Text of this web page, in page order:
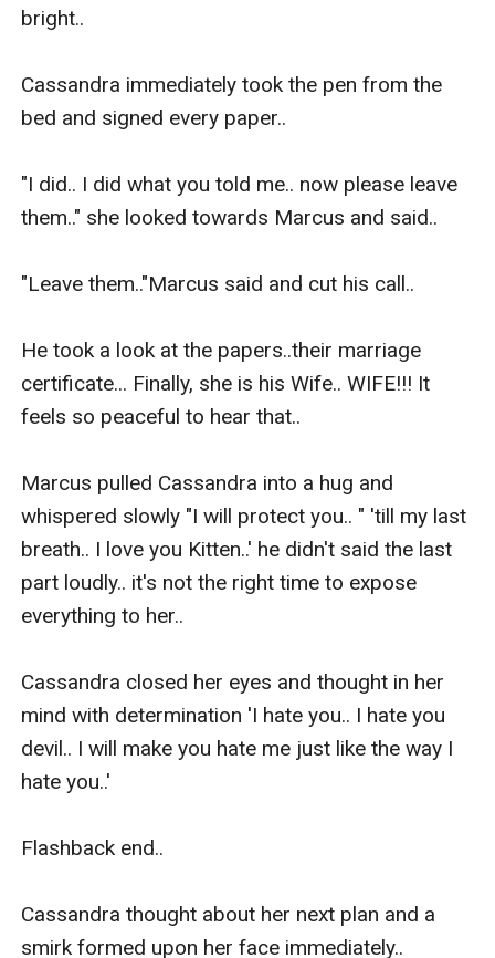
bright..
Cassandra immediately took the pen from the
bed and signed every paper..
"I did.. I did what you told me.. now please leave
them.." she looked towards Marcus and said..
"Leave them.."Marcus said and cut his call..
He took a look at the papers..their marriage
certificate... Finally, she is his Wife.. WIFE!!! It
feels so peaceful to hear that..
Marcus pulled Cassandra into a hug and
whispered slowly "I will protect you.. " 'till my last
breath.. I love you Kitten..' he didn't said the last
part loudly.. it's not the right time to expose
everything to her..
Cassandra closed her eyes and thought in her
mind with determination 'I hate you.. I hate you
devil.. I will make you hate me just like the way I
hate you..'
Flashback end..
Cassandra thought about her next plan and a
smirk formed upon her face immediately..